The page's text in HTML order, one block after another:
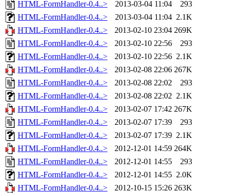
HTML-FormHandler-0.4..> 2013-03-04 11:04
293
HTML-FormHandler-0.4..>
2013-03-04 11:04 2.1K
HTML-FormHandler-0.4..>
2013-02-10 23:04 269K
HTML-FormHandler-0.4..>
2013-02-10 22:56
293
HTML-FormHandler-0.4..>
2013-02-10 22:56 2.1K
HTML-FormHandler-0.4..>
2013-02-08 22:06 267K
HTML-FormHandler-0.4..>
2013-02-08 22:02
293
HTML-FormHandler-0.4..>
2013-02-08 22:02 2.1K
HTML-FormHandler-0.4..>
2013-02-07 17:42 267K
HTML-FormHandler-0.4..>
2013-02-07 17:39
293
HTML-FormHandler-0.4..>
2013-02-07 17:39 2.1K
HTML-FormHandler-0.4..>
2012-12-01 14:59 264K
HTML-FormHandler-0.4..>
2012-12-01 14:55
293
HTML-FormHandler-0.4..>
2012-12-01 14:55 2.0K
HTML-FormHandler-0.4..>
2012-10-15 15:26 263K